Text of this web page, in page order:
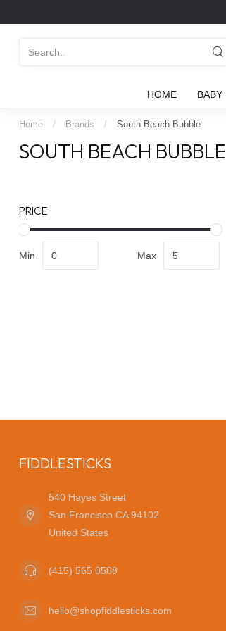
HOME BABY
Home / Brands / South Beach Bubble
SOUTH BEACH BUBBLE
PRICE
Min Max
FIDDLESTICKS
540 Hayes Street
San Francisco CA 94102
United States
(415) 565 0508
hello@shopfiddlesticks.com